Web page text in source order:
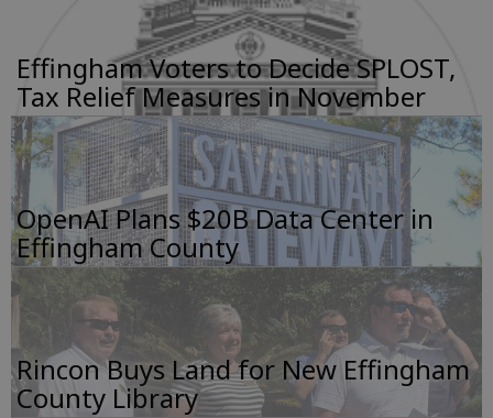
Effingham Voters to Decide SPLOST,
Tax Relief Measures in November
OpenAI Plans $20B Data Center in
Effingham County
Rincon Buys Land for New Effingham
County Library